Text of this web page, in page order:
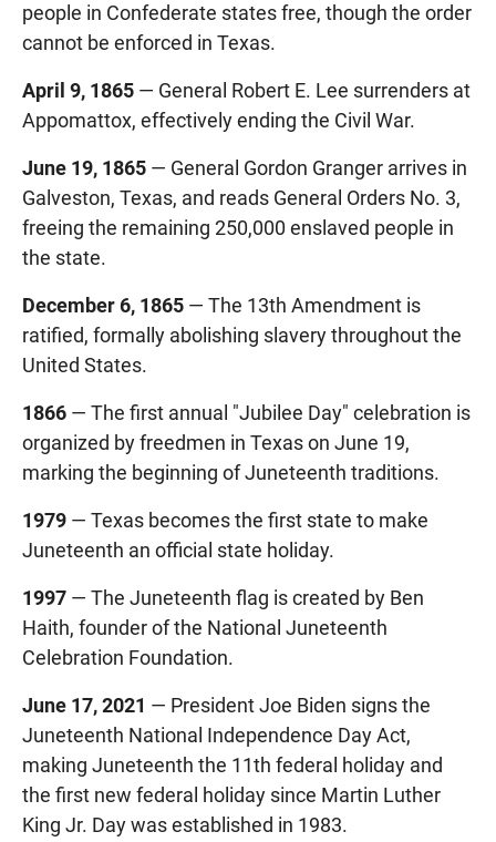
people in Confederate states free, though the order
cannot be enforced in Texas.
April 9, 1865 — General Robert E. Lee surrenders at
Appomattox, effectively ending the Civil War.
June 19, 1865 — General Gordon Granger arrives in
Galveston, Texas, and reads General Orders No. 3,
freeing the remaining 250,000 enslaved people in
the state.
December 6, 1865 — The 13th Amendment is
ratified, formally abolishing slavery throughout the
United States.
1866 — The first annual "Jubilee Day" celebration is
organized by freedmen in Texas on June 19,
marking the beginning of Juneteenth traditions.
1979 — Texas becomes the first state to make
Juneteenth an official state holiday.
1997 — The Juneteenth flag is created by Ben
Haith, founder of the National Juneteenth
Celebration Foundation.
June 17, 2021 — President Joe Biden signs the
Juneteenth National Independence Day Act,
making Juneteenth the 11th federal holiday and
the first new federal holiday since Martin Luther
King Jr. Day was established in 1983.